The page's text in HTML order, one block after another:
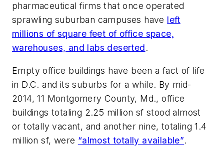
pharmaceutical firms that once operated
sprawling suburban campuses have left
millions of square feet of office space,
warehouses, and labs deserted.
Empty office buildings have been a fact of life
in D.C. and its suburbs for a while. By mid-
2014, 11 Montgomery County, Md., office
buildings totaling 2.25 million sf stood almost
or totally vacant, and another nine, totaling 1.4
million sf, were “almost totally available”.